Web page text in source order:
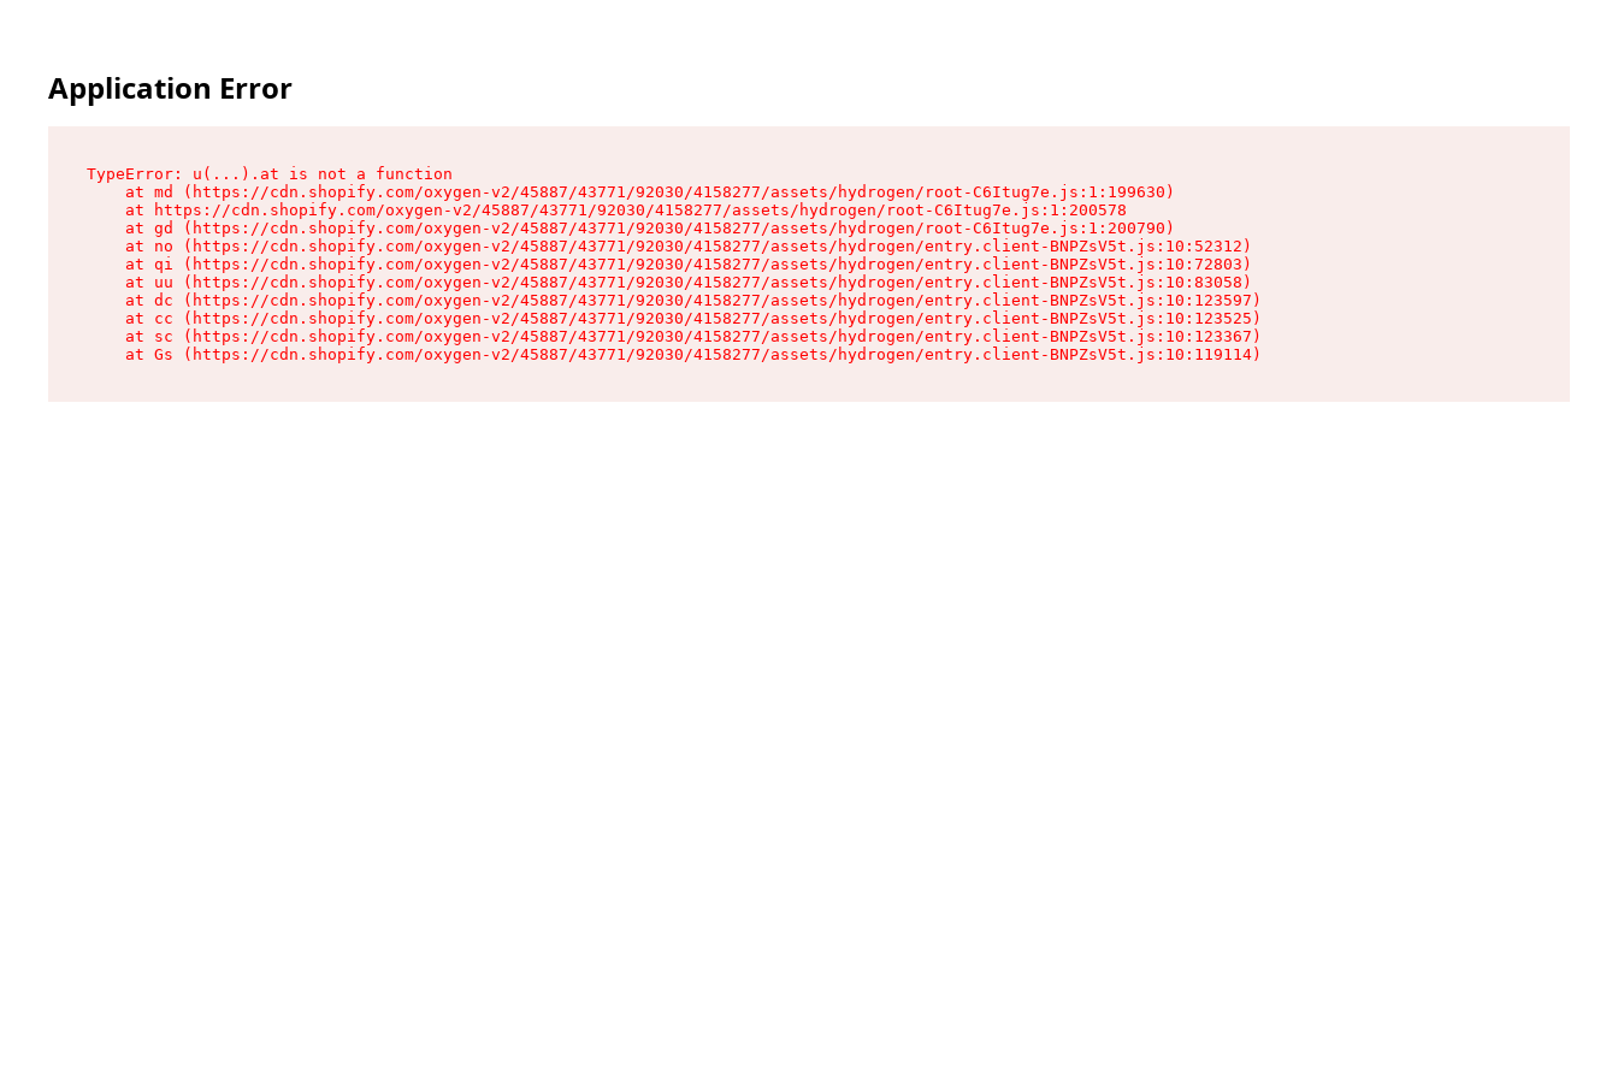
Application Error
TypeError: u(...).at is not a function
    at md (https://cdn.shopify.com/oxygen-v2/45887/43771/92030/4158277/assets/hydrogen/root-C6Itug7e.js:1:199630)
    at https://cdn.shopify.com/oxygen-v2/45887/43771/92030/4158277/assets/hydrogen/root-C6Itug7e.js:1:200578
    at gd (https://cdn.shopify.com/oxygen-v2/45887/43771/92030/4158277/assets/hydrogen/root-C6Itug7e.js:1:200790)
    at no (https://cdn.shopify.com/oxygen-v2/45887/43771/92030/4158277/assets/hydrogen/entry.client-BNPZsV5t.js:10:52312)
    at qi (https://cdn.shopify.com/oxygen-v2/45887/43771/92030/4158277/assets/hydrogen/entry.client-BNPZsV5t.js:10:72803)
    at uu (https://cdn.shopify.com/oxygen-v2/45887/43771/92030/4158277/assets/hydrogen/entry.client-BNPZsV5t.js:10:83058)
    at dc (https://cdn.shopify.com/oxygen-v2/45887/43771/92030/4158277/assets/hydrogen/entry.client-BNPZsV5t.js:10:123597)
    at cc (https://cdn.shopify.com/oxygen-v2/45887/43771/92030/4158277/assets/hydrogen/entry.client-BNPZsV5t.js:10:123525)
    at sc (https://cdn.shopify.com/oxygen-v2/45887/43771/92030/4158277/assets/hydrogen/entry.client-BNPZsV5t.js:10:123367)
    at Gs (https://cdn.shopify.com/oxygen-v2/45887/43771/92030/4158277/assets/hydrogen/entry.client-BNPZsV5t.js:10:119114)